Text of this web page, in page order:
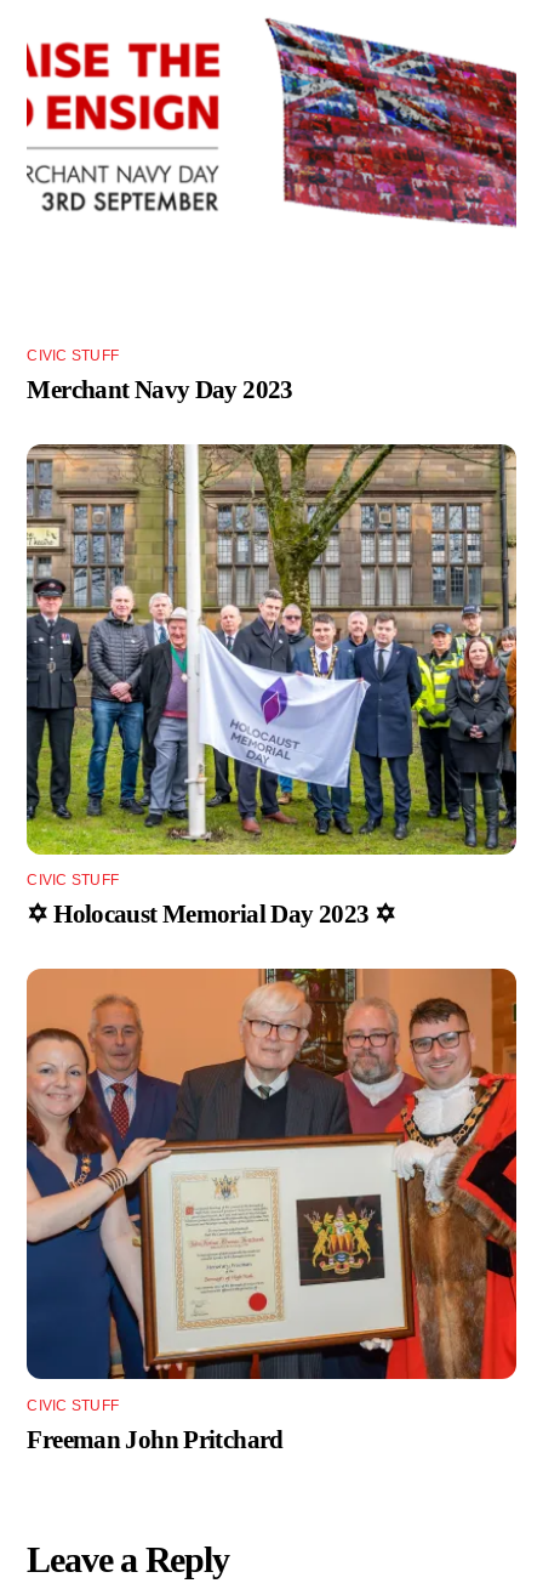
CIVIC STUFF
Merchant Navy Day 2023
CIVIC STUFF
✡️ Holocaust Memorial Day 2023 ✡️
CIVIC STUFF
Freeman John Pritchard
Leave a Reply